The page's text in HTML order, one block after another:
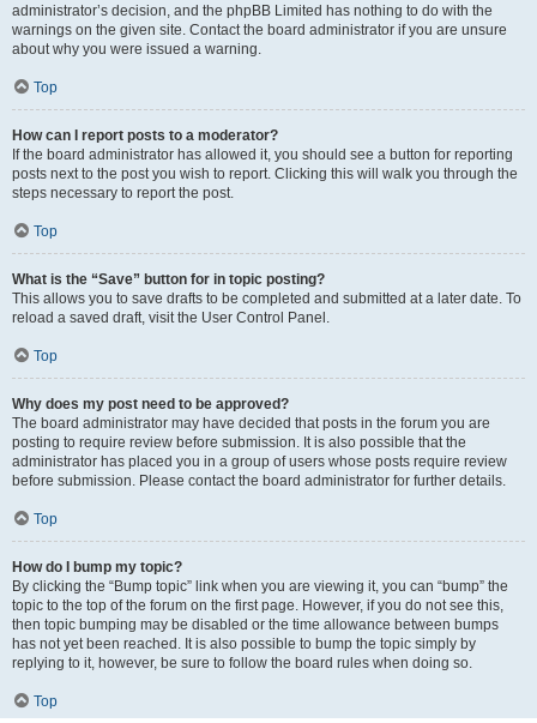
administrator’s decision, and the phpBB Limited has nothing to do with the
warnings on the given site. Contact the board administrator if you are unsure
about why you were issued a warning.
Top
How can I report posts to a moderator?
If the board administrator has allowed it, you should see a button for reporting
posts next to the post you wish to report. Clicking this will walk you through the
steps necessary to report the post.
Top
What is the “Save” button for in topic posting?
This allows you to save drafts to be completed and submitted at a later date. To
reload a saved draft, visit the User Control Panel.
Top
Why does my post need to be approved?
The board administrator may have decided that posts in the forum you are
posting to require review before submission. It is also possible that the
administrator has placed you in a group of users whose posts require review
before submission. Please contact the board administrator for further details.
Top
How do I bump my topic?
By clicking the “Bump topic” link when you are viewing it, you can “bump” the
topic to the top of the forum on the first page. However, if you do not see this,
then topic bumping may be disabled or the time allowance between bumps
has not yet been reached. It is also possible to bump the topic simply by
replying to it, however, be sure to follow the board rules when doing so.
Top